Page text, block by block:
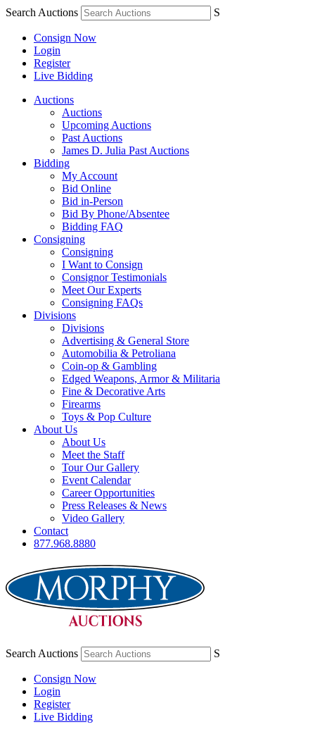
Search Auctions S
Consign Now
Login
Register
Live Bidding
Auctions
Auctions
Upcoming Auctions
Past Auctions
James D. Julia Past Auctions
Bidding
My Account
Bid Online
Bid in-Person
Bid By Phone/Absentee
Bidding FAQ
Consigning
Consigning
I Want to Consign
Consignor Testimonials
Meet Our Experts
Consigning FAQs
Divisions
Divisions
Advertising & General Store
Automobilia & Petroliana
Coin-op & Gambling
Edged Weapons, Armor & Militaria
Fine & Decorative Arts
Firearms
Toys & Pop Culture
About Us
About Us
Meet the Staff
Tour Our Gallery
Event Calendar
Career Opportunities
Press Releases & News
Video Gallery
Contact
877.968.8880
Search Auctions S
Consign Now
Login
Register
Live Bidding